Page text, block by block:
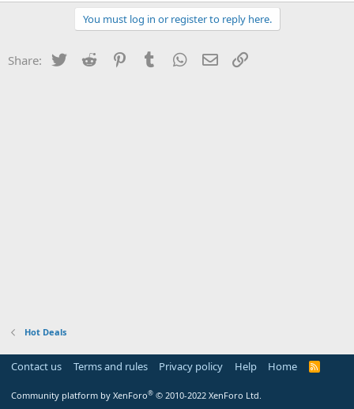
You must log in or register to reply here.
Share: Twitter Reddit PinterestTumblr WhatsApp
Email
Hot Deals
Contact us Terms and rules Privacy policy Help Home
R
Community platform by XenForo® © 2010-2022 XenForo Ltd.